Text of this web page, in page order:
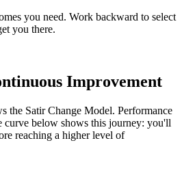
you need. Work backward to select
you there.
Improvement
the Satir Change Model. Performance
curve below shows this journey: you'll
reaching a higher level of